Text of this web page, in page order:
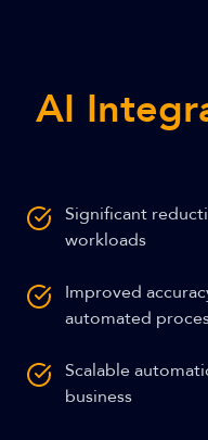
AI
Significant
workloads
Improved
automated
Scalable
business